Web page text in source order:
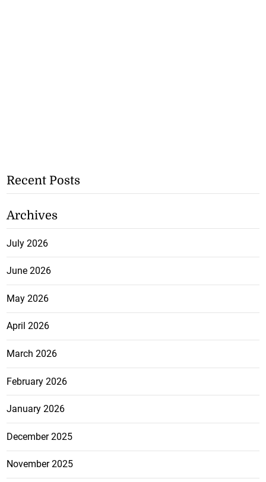
Recent Posts
Archives
July 2026
June 2026
May 2026
April 2026
March 2026
February 2026
January 2026
December 2025
November 2025